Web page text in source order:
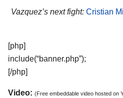
Vazquez’s next fight: Cristian
[php]
include(“banner.php”);
[/php]
Video: (Free embeddable video hosted on